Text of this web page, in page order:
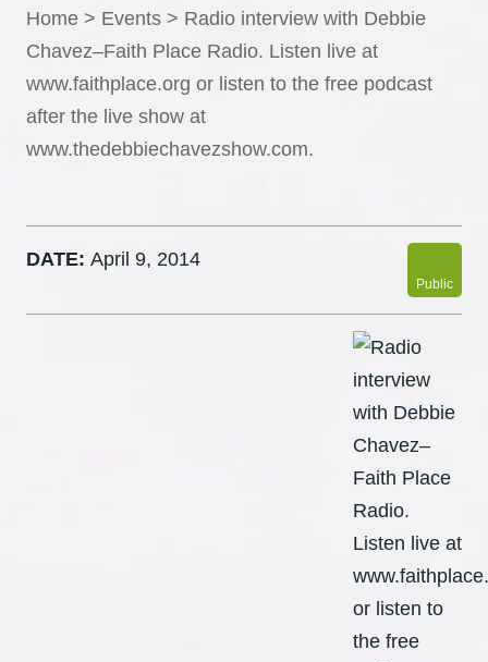
Home > Events > Radio interview with Debbie
Chavez–Faith Place Radio. Listen live at
www.faithplace.org or listen to the free podcast
after the live show at
www.thedebbiechavezshow.com.
Public
DATE: April 9, 2014